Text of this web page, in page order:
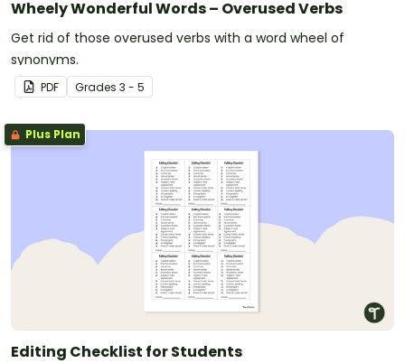
Wheely Wonderful Words – Overused Verbs
Get rid of those overused verbs with a word wheel of
synonyms.
PDF Grades 3 - 5
Plus Plan
Editing Checklist for Students